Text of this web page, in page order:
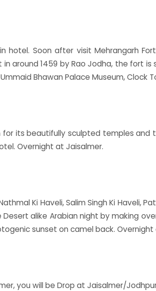
Soon after visit Mehrangarh
in around 1459 by Rao Jodha, the fort
Bhawan Palace Museum, Clock
its beautifully sculpted temples and
Overnight at Jaisalmer.
Ki Haveli, Salim Singh Ki Haveli,
alike Arabian night by making
sunset on camel back.
you will be Drop at Jaisalmer/